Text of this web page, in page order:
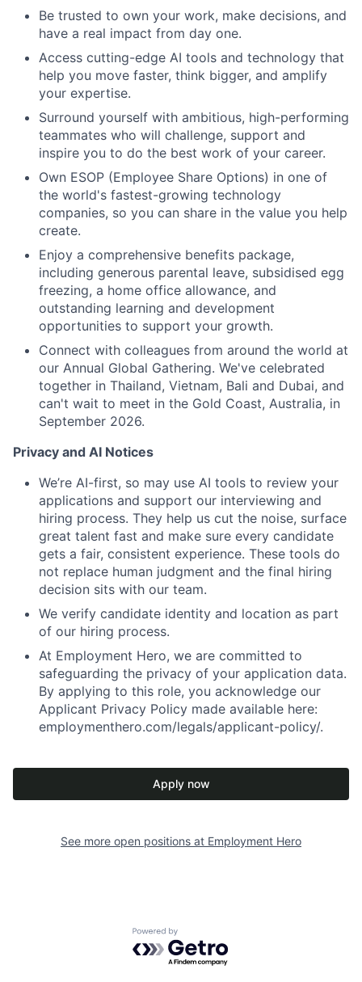
Be trusted to own your work, make decisions, and
have a real impact from day one.
Access cutting-edge AI tools and technology that
help you move faster, think bigger, and amplify
your expertise.
Surround yourself with ambitious, high-performing
teammates who will challenge, support and
inspire you to do the best work of your career.
Own ESOP (Employee Share Options) in one of
the world's fastest-growing technology
companies, so you can share in the value you help
create.
Enjoy a comprehensive benefits package,
including generous parental leave, subsidised egg
freezing, a home office allowance, and
outstanding learning and development
opportunities to support your growth.
Connect with colleagues from around the world at
our Annual Global Gathering. We've celebrated
together in Thailand, Vietnam, Bali and Dubai, and
can't wait to meet in the Gold Coast, Australia, in
September 2026.
Privacy and AI Notices
We’re AI-first, so may use AI tools to review your
applications and support our interviewing and
hiring process. They help us cut the noise, surface
great talent fast and make sure every candidate
gets a fair, consistent experience. These tools do
not replace human judgment and the final hiring
decision sits with our team.
We verify candidate identity and location as part
of our hiring process.
At Employment Hero, we are committed to
safeguarding the privacy of your application data.
By applying to this role, you acknowledge our
Applicant Privacy Policy made available here:
employmenthero.com/legals/applicant-policy/.
Apply now
See more open positions at Employment Hero
Powered by Getro.com